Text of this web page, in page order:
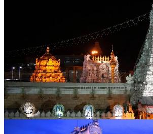
Tirupati, Andhra Pradesh
Why Visit?The Tirumala
most visited spiritual sites in the world.
seek blessings for a prosperous year